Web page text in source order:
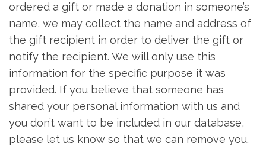
ordered a gift or made a donation in someone’s
name, we may collect the name and address of
the gift recipient in order to deliver the gift or
notify the recipient. We will only use this
information for the specific purpose it was
provided. If you believe that someone has
shared your personal information with us and
you don’t want to be included in our database,
please let us know so that we can remove you.